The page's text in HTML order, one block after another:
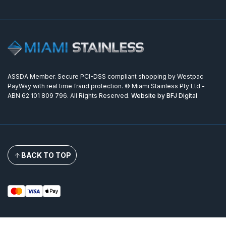
ASSDA Member. Secure PCI-DSS compliant shopping by Westpac
PayWay with real time fraud protection. © Miami Stainless Pty Ltd -
ABN 62 101 809 796. All Rights Reserved. Website by BFJ Digital
BACK TO TOP